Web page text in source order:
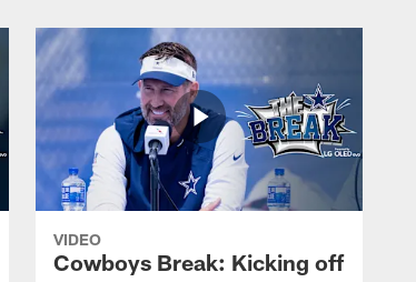
VIDEO
Cowboys Break: Kicking off